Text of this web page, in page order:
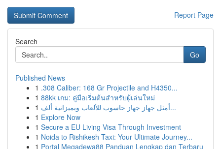
Report Page
Search
Go
Published News
1 .308 Caliber: 168 Gr Projectile and H4350...
1 88kk เกม: คู่มือเริ่มต้นสำหรับผู้เล่นใหม่
1
أمثل جهاز جهاز حاسوب للألعاب وبميزانية ألف...
1 Explore Now
1 Secure a EU Living Visa Through Investment
1 Noida to Rishikesh Taxi: Your Ultimate Journey...
1 Portal Megadewa88 Panduan Lengkap dan Terbaru